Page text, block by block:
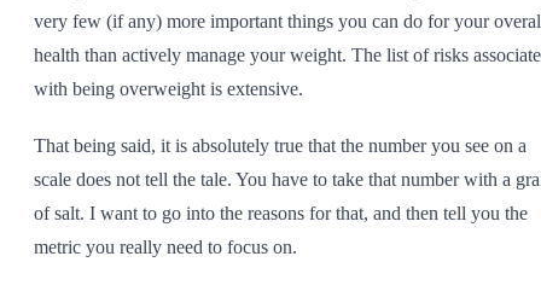
very few (if any) more important things you can do for your
health than actively manage your weight. The list of risks
with being overweight is extensive.
That being said, it is absolutely true that the number you see on a
scale does not tell the tale. You have to take that number with a
of salt. I want to go into the reasons for that, and then tell you the
metric you really need to focus on.